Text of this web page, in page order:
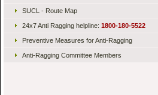
SUCL - Route Map
24x7 Anti Ragging helpline: 1800-180-5522
Preventive Measures for Anti-Ragging
Anti-Ragging Committee Members